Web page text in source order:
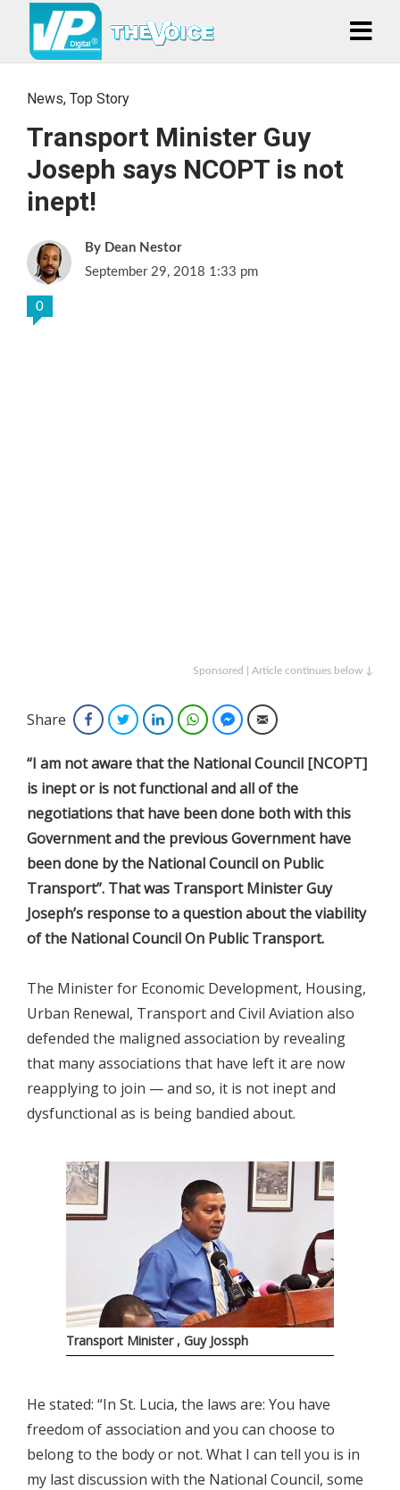
News, Top Story
Transport Minister Guy
Joseph says NCOPT is not
inept!
Dean Nestor
September 29, 2018 1:33 pm
0
Sponsored | Article continues below ↓
Share FacebookTwitterLinkedInWhatsAppFacebook Messenger
Email
“I am not aware that the National Council [NCOPT]
is inept or is not functional and all of the
negotiations that have been done both with this
Government and the previous Government have
been done by the National Council on Public
Transport”. That was Transport Minister Guy
Joseph’s response to a question about the viability
of the National Council On Public Transport.
The Minister for Economic Development, Housing,
Urban Renewal, Transport and Civil Aviation also
defended the maligned association by revealing
that many associations that have left it are now
reapplying to join — and so, it is not inept and
dysfunctional as is being bandied about.
Transport Minister , Guy Jossph
He stated: “In St. Lucia, the laws are: You have
freedom of association and you can choose to
belong to the body or not. What I can tell you is in
my last discussion with the National Council, some